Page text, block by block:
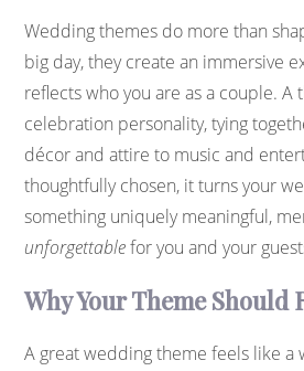
Wedding themes do more than
big day, they create an immersive
reflects who you are as a couple. A
celebration personality, tying
décor and attire to music and
thoughtfully chosen, it turns your
something uniquely meaningful,
unforgettablefor you and your
Why Your Theme Should
A great wedding theme feels like a